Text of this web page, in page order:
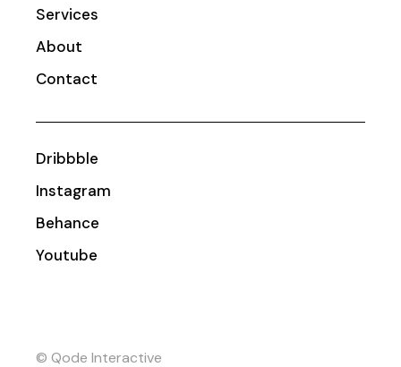
Services
About
Contact
Dribbble
Instagram
Behance
Youtube
© Qode Interactive